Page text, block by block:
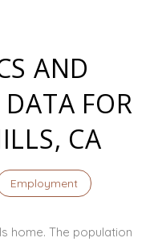
AND
FOR
CA
Employment
home. The population